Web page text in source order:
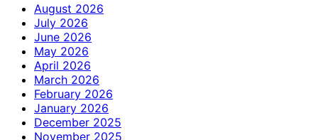
August 2026
July 2026
June 2026
May 2026
April 2026
March 2026
February 2026
January 2026
December 2025
November 2025